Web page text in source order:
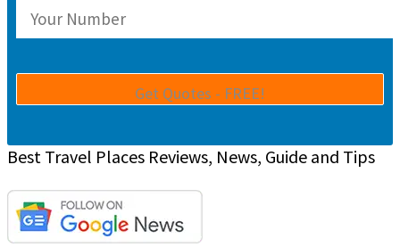
Best Travel Places Reviews, News, Guide and Tips